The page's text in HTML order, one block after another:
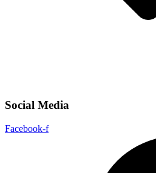
Social Media
Facebook-f